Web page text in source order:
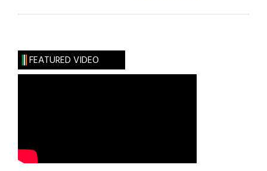
FEATURED VIDEO